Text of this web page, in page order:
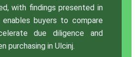
with findings presented in
buyers to compare
due diligence and
purchasing in Ulcinj.